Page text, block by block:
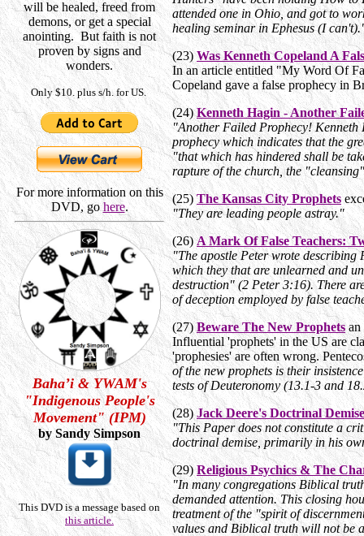
will be healed, freed from
demons, or get a special
anointing. But faith is not
proven by signs and
wonders.
Only $10. plus s/h. for US.
For more information on this
DVD, gohere.
Baha’i & YWAM's
"Indigenous People's
Movement" (IPM)
by Sandy Simpson
This DVD is a message based on
this article.
attended one in Ohio, and got to
healing seminar in Ephesus (I
(23)Was Kenneth Copeland A
In an article entitled "My Word Of
Copeland gave a false prophecy in
(24)Kenneth Hagin - Another
"Another Failed Prophecy!
prophecy which indicates that the
"that which has hindered shall be
rapture of the church, the
(25) The Kansas City Prophets
"They areleading people astray."
(26)A Mark Of False Teachers:
"The apostle Peter wrote describing
which they that areunlearned and
destruction" (2 Peter 3:16). There
of deception employed by false
(27)Beware The New Prophetsan
Influential 'prophets' in the US are
'prophesies' are often wrong.
of the new prophets is their
tests of Deuteronomy (13.1-3 and
(28)Jack Deere's Doctrinal Demise
"This Paper does not constitute a
doctrinal demise, primarily in his
(29) Religious Psychics & The
"In many congregations Biblical
demanded attention. This closing
treatment of the "spirit of
values and Biblical truth will not be